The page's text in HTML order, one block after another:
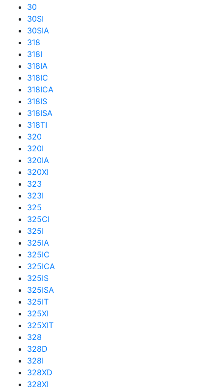
30
30SI
30SIA
318
318I
318IA
318IC
318ICA
318IS
318ISA
318TI
320
320I
320IA
320XI
323
323I
325
325CI
325I
325IA
325IC
325ICA
325IS
325ISA
325IT
325XI
325XIT
328
328D
328I
328XD
328XI